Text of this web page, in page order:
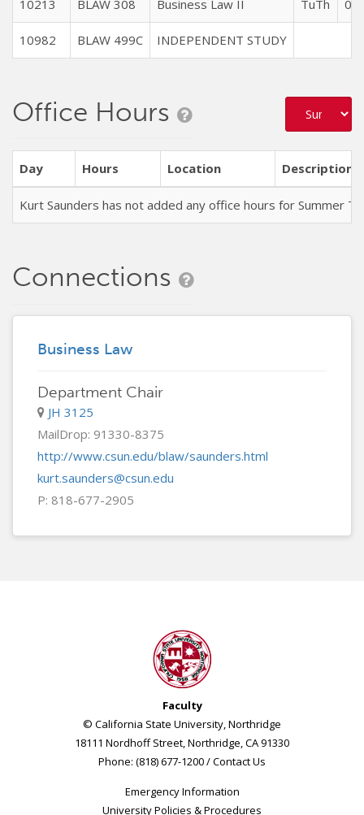
10213 BLAW 308 Business Law II TuTh
10982 BLAW 499C INDEPENDENT STUDY
Office Hours
Day Hours Location Description
Kurt Saunders has not added any office hours for Summer
Connections
Business Law
Department Chair
JH 3125
MailDrop: 91330-8375
http://www.csun.edu/blaw/saunders.html
kurt.saunders@csun.edu
P: 818-677-2905
Faculty
© California State University, Northridge
18111 Nordhoff Street, Northridge, CA 91330
Phone: (818) 677-1200 /Contact Us
Emergency Information
University Policies & Procedures